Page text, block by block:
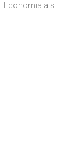
Economia a.s.